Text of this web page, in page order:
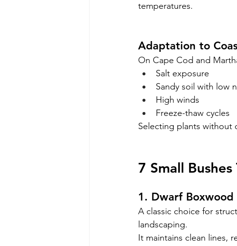
temperatures.
Adaptation to
On Cape Cod and
Salt exposure
Sandy soil with low
High winds
Freeze-thaw cycles
Selecting plants without
7 Small
1. Dwarf Boxwood
A classic choice for
landscaping.
It maintains clean lines,